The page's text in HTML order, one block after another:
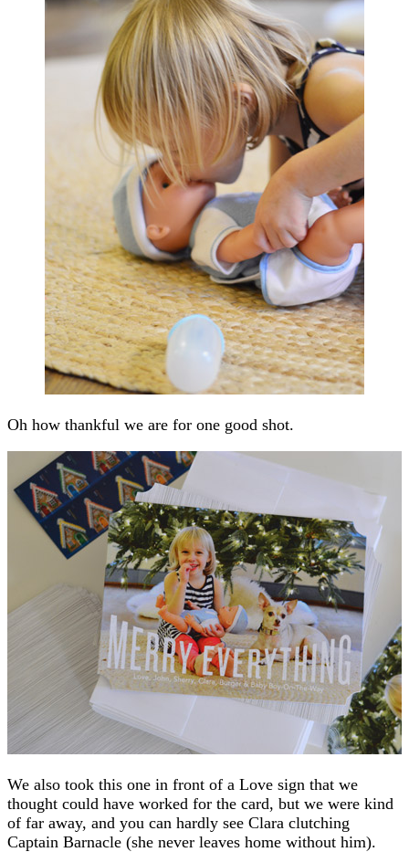
Oh how thankful we are for one good shot.
We also took this one in front of a Love sign that we
thought could have worked for the card, but we were kind
of far away, and you can hardly see Clara clutching
Captain Barnacle (she never leaves home without him).